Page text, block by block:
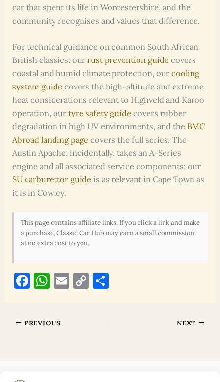
car that spent its life in Worcestershire, and the
community recognises and values that difference.
For technical guidance on common South African
British classics: ourrust prevention guide covers
coastal and humid climate protection, ourcooling
system guide covers the high-altitude and extreme
heat considerations relevant to Highveld and Karoo
operation, ourtyre safety guide covers rubber
degradation in high UV environments, and the BMC
Abroad landing page covers the full series. The
Austin Apache, incidentally, takes an A-Series
engine and all associated service components: our
SU carburettor guide is as relevant in Cape Town as
it is in Cowley.
This page contains affiliate links. If you click a link and make
a purchase, Classic Car Hub may earn a small commission
at no extra cost to you.
F
e
W
s
E C
PREVIOUS NEXT